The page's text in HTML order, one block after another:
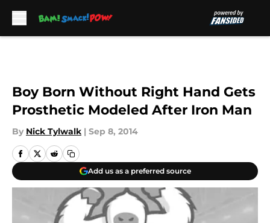
Boy Born Without Right Hand Gets
Prosthetic Modeled After Iron Man
By Nick Tylwalk | Sep 8, 2014
Add us as a preferred source